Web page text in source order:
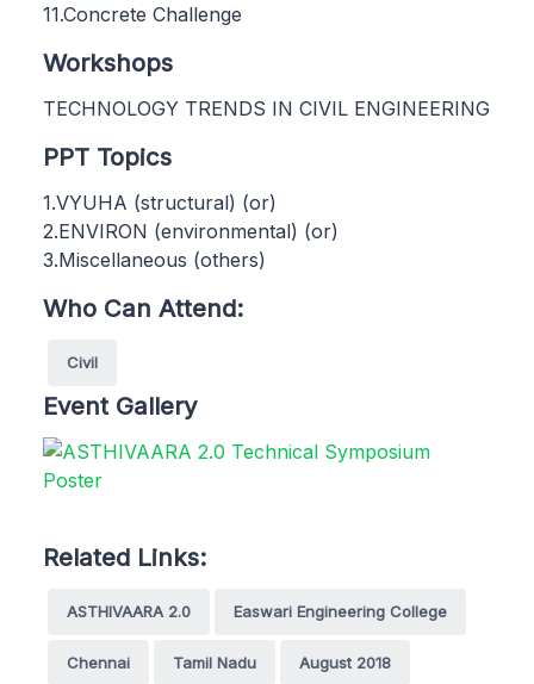
11.Concrete Challenge
Workshops
TECHNOLOGY TRENDS IN CIVIL ENGINEERING
PPT Topics
1.VYUHA (structural) (or)
2.ENVIRON (environmental) (or)
3.Miscellaneous (others)
Who Can Attend:
Civil
Event Gallery
Related Links:
ASTHIVAARA 2.0 Easwari Engineering College
Chennai Tamil Nadu August 2018